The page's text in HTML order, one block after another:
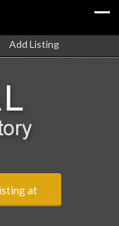
Add Listing
at